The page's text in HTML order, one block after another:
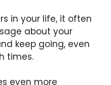
in your life, it often
about your
keep going, even
times.
even more